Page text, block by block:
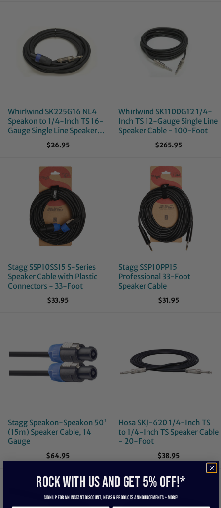
Whirlwind SK225G16 NL4
Speakon to 1/4-Inch TS 16-
Gauge Single Line Speaker
Cable - 25-Foot
$26.95
Whirlwind SK1100G12 1/4-
Inch TS 12-Gauge Single Line
Speaker Cable - 100-Foot
$265.95
Stagg SSP10SS15 S-Series
Speaker Cable with Plastic
Connectors - 33-Foot
$33.95
Stagg SSP10PP15
Professional 33-Foot
Speaker Cable
$31.95
Stagg Speakon-Speakon 50'
(15m) Speaker Cable, 14
Gauge
$64.95
Hosa SKJ-620 1/4-Inch TS
to 1/4-Inch TS Speaker Cable
- 20-Foot
$38.95
ROCK WITH US and get 5% off!*
Sign up for an instant discount, newS & products ANNOUNCEMENTS + more!